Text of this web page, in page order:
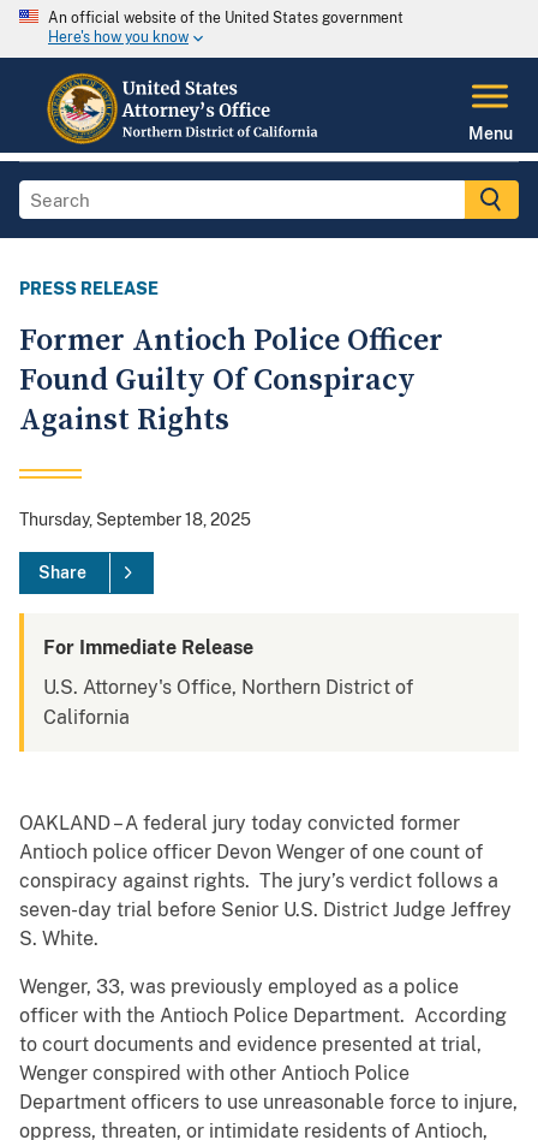
An official website of the United States government
Here's how you know
Menu
PRESS RELEASE
Former Antioch Police Officer
Found Guilty Of Conspiracy
Against Rights
Thursday, September 18, 2025
Share
For Immediate Release
U.S. Attorney's Office, Northern District of
California
OAKLAND – A federal jury today convicted former
Antioch police officer Devon Wenger of one count of
conspiracy against rights. The jury’s verdict follows a
seven-day trial before Senior U.S. District Judge Jeffrey
S. White.
Wenger, 33, was previously employed as a police
officer with the Antioch Police Department. According
to court documents and evidence presented at trial,
Wenger conspired with other Antioch Police
Department officers to use unreasonable force to injure,
oppress, threaten, or intimidate residents of Antioch,